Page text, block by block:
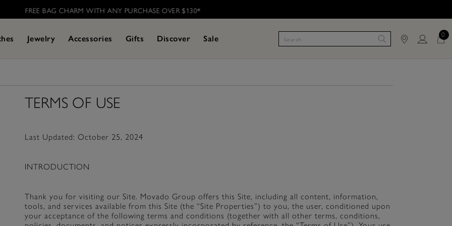
FREE BAG CHARM WITH ANY PURCHASE OVER $130*
Jewelry Accessories Gifts Discover Sale 0
TERMS OF USE
Last Updated: October 25, 2024
INTRODUCTION
Thank you for visiting our Site. Movado Group offers this Site, including all content, information,
tools, and services available from this Site (the “Site Properties”) to you, the user, conditioned upon
your acceptance of the following terms and conditions (together with all other terms, conditions,